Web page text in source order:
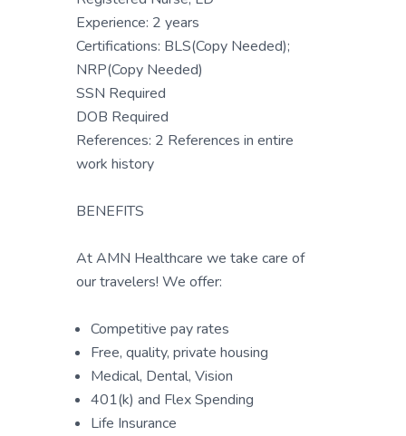
Experience: 2 years
Certifications: BLS(Copy Needed);
NRP(Copy Needed)
SSN Required
DOB Required
References: 2 References in entire
work history
BENEFITS
At AMN Healthcare we take care of
our travelers! We offer:
Competitive pay rates
Free, quality, private housing
Medical, Dental, Vision
401(k) and Flex Spending
Life Insurance